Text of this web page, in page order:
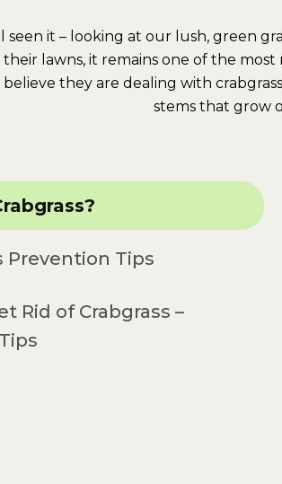
seen it – looking at our lush, green
their lawns, it remains one of the
they are dealing with
stems that grow
Prevention Tips
Rid of Crabgrass –